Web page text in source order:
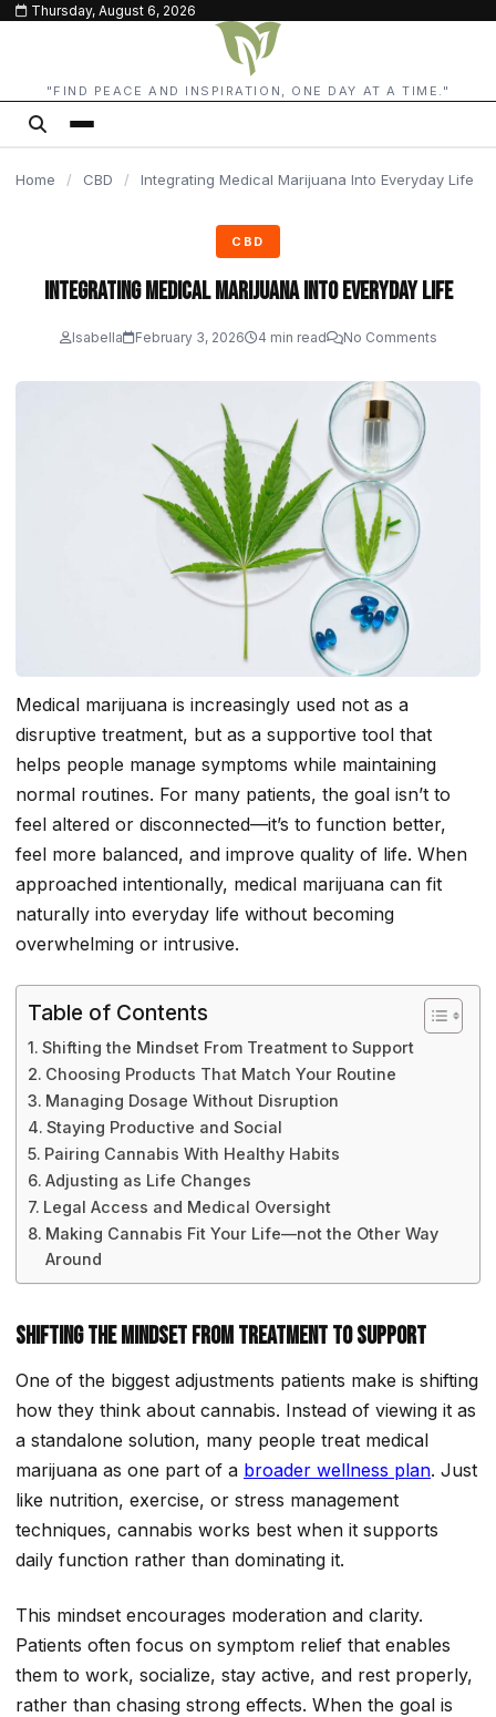
content
Thursday, August 6, 2026
"FIND PEACE AND INSPIRATION, ONE DAY AT A TIME."
Home / CBD / Integrating Medical Marijuana Into Everyday Life
CBD
Integrating Medical Marijuana Into Everyday Life
Isabella February 3, 2026 4 min read No Comments
Medical marijuana is increasingly used not as a
disruptive treatment, but as a supportive tool that
helps people manage symptoms while maintaining
normal routines. For many patients, the goal isn’t to
feel altered or disconnected—it’s to function better,
feel more balanced, and improve quality of life. When
approached intentionally, medical marijuana can fit
naturally into everyday life without becoming
overwhelming or intrusive.
Table of Contents
Shifting the Mindset From Treatment to Support
Choosing Products That Match Your Routine
Managing Dosage Without Disruption
Staying Productive and Social
Pairing Cannabis With Healthy Habits
Adjusting as Life Changes
Legal Access and Medical Oversight
Making Cannabis Fit Your Life—not the Other Way
Around
Shifting the Mindset From Treatment to Support
One of the biggest adjustments patients make is shifting
how they think about cannabis. Instead of viewing it as
a standalone solution, many people treat medical
marijuana as one part of a broader wellness plan. Just
like nutrition, exercise, or stress management
techniques, cannabis works best when it supports
daily function rather than dominating it.
This mindset encourages moderation and clarity.
Patients often focus on symptom relief that enables
them to work, socialize, stay active, and rest properly,
rather than chasing strong effects. When the goal is